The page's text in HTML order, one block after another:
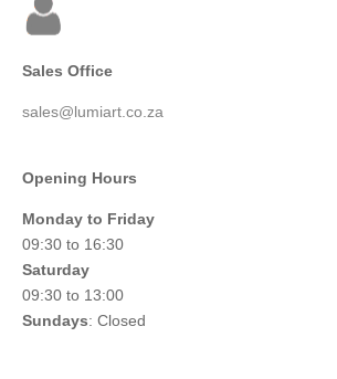
Sales Office
sales@lumiart.co.za
Opening Hours
Monday to Friday
09:30 to 16:30
Saturday
09:30 to 13:00
Sundays: Closed